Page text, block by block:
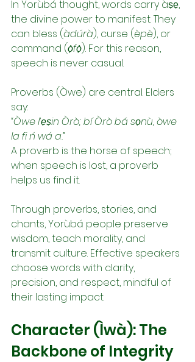
In Yorùbá thought, words carry àṣẹ,
the divine power to manifest. They
can bless (àdúrà), curse (èpè), or
command (ọ̀fọ̀). For this reason,
speech is never casual.
Proverbs (Òwe) are central. Elders
say:
“Òwe l’ẹṣin Òrò; bí Òrò bá sọnù, òwe
la fi ń wá a.”
A proverb is the horse of speech;
when speech is lost, a proverb
helps us find it.
Through proverbs, stories, and
chants, Yorùbá people preserve
wisdom, teach morality, and
transmit culture. Effective speakers
choose words with clarity,
precision, and respect, mindful of
their lasting impact.
Character (Ìwà): The
Backbone of Integrity